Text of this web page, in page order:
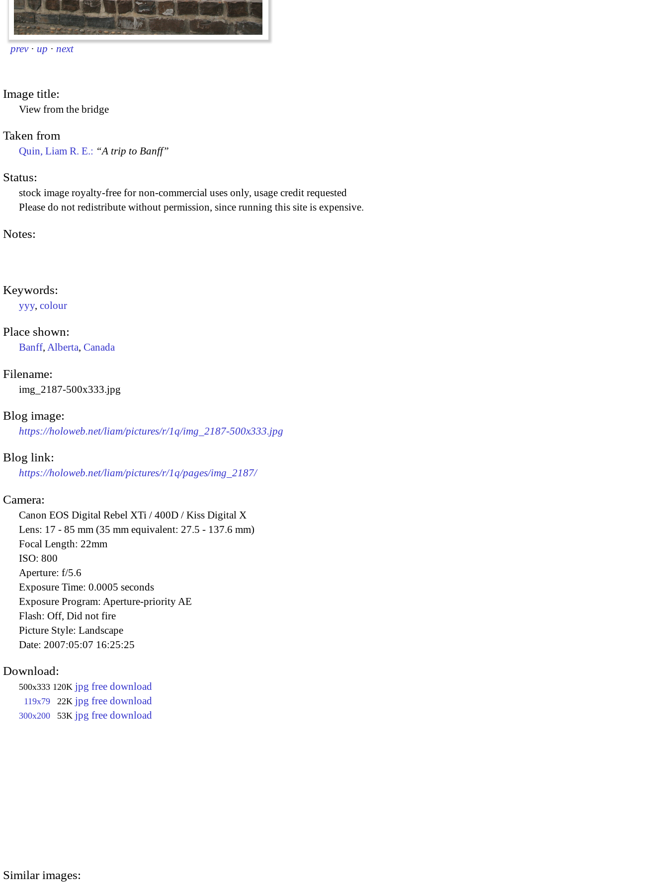
prev · up · next
Image title:
View from the bridge
Taken from
Quin, Liam R. E.: “A trip to Banff”
Status:
stock image royalty-free for non-commercial uses only, usage credit requested
Please do not redistribute without permission, since running this site is expensive.
Notes:
Keywords:
yyy, colour
Place shown:
Banff, Alberta, Canada
Filename:
img_2187-500x333.jpg
Blog image:
https://holoweb.net/liam/pictures/r/1q/img_2187-500x333.jpg
Blog link:
https://holoweb.net/liam/pictures/r/1q/pages/img_2187/
Camera:
Canon EOS Digital Rebel XTi / 400D / Kiss Digital X
Lens: 17 - 85 mm (35 mm equivalent: 27.5 - 137.6 mm)
Focal Length: 22mm
ISO: 800
Aperture: f/5.6
Exposure Time: 0.0005 seconds
Exposure Program: Aperture-priority AE
Flash: Off, Did not fire
Picture Style: Landscape
Date: 2007:05:07 16:25:25
Download:
500x333 120K jpg free download
119x79 22K jpg free download
300x200 53K jpg free download
Similar images: